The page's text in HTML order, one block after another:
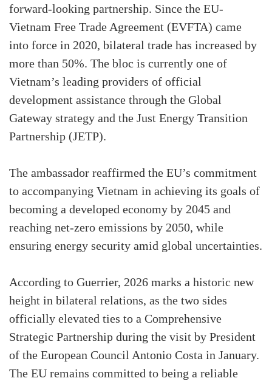
forward-looking partnership. Since the EU-
Vietnam Free Trade Agreement (EVFTA) came
into force in 2020, bilateral trade has increased by
more than 50%. The bloc is currently one of
Vietnam’s leading providers of official
development assistance through the Global
Gateway strategy and the Just Energy Transition
Partnership (JETP).
The ambassador reaffirmed the EU’s commitment
to accompanying Vietnam in achieving its goals of
becoming a developed economy by 2045 and
reaching net-zero emissions by 2050, while
ensuring energy security amid global uncertainties.
According to Guerrier, 2026 marks a historic new
height in bilateral relations, as the two sides
officially elevated ties to a Comprehensive
Strategic Partnership during the visit by President
of the European Council Antonio Costa in January.
The EU remains committed to being a reliable